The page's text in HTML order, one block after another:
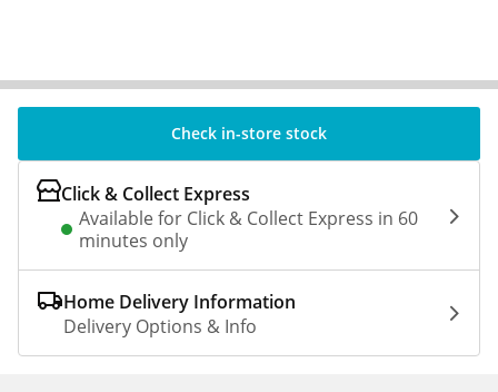
Check in-store stock
Click & Collect Express
Available for Click & Collect Express in 60
minutes only
Home Delivery Information
Delivery Options & Info